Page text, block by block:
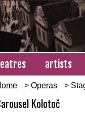
artists
> Operas >
Kolotoč